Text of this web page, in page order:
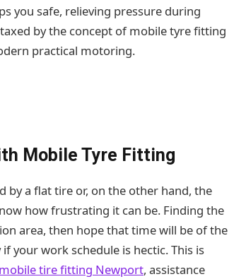
you safe, relieving pressure during
by the concept of mobile tyre fitting
practical motoring.
Mobile Tyre Fitting
a flat tire or, on the other hand, the
how frustrating it can be. Finding the
area, then hope that time will be of the
your work schedule is hectic. This is
mobile tire fitting Newport, assistance